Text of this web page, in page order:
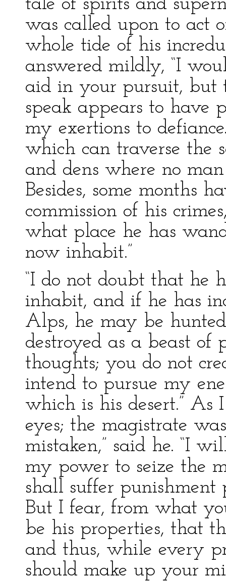
tale of spirits and
was called upon to act
whole tide of his
answered mildly, “I
aid in your pursuit, but
speak appears to have
my exertions to
which can traverse the
and dens where no
Besides, some months
commission of his
what place he has
now inhabit.”
“I do not doubt that he
inhabit, and if he has
Alps, he may be
destroyed as a beast of
thoughts; you do not
intend to pursue my
which is his desert.” As
eyes; the magistrate
mistaken,” said he. “I
my power to seize the
shall suffer punishment
But I fear, from what
be his properties, that
and thus, while every
should make up your